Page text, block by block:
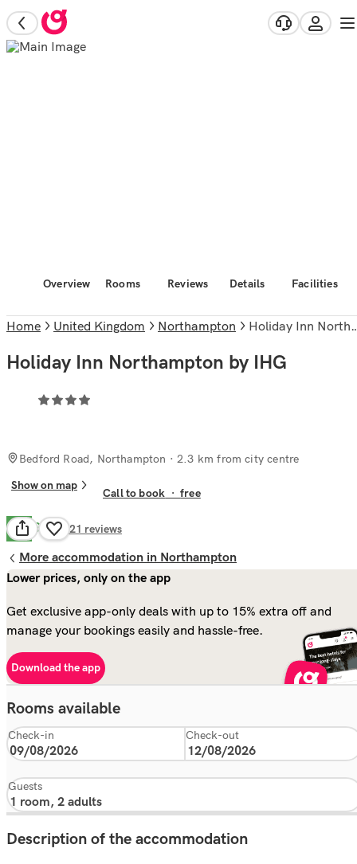
Overview Rooms Reviews Details Facilities
Home United Kingdom Northampton Holiday Inn Northampton by IHG
Holiday Inn Northampton by IHG
Bedford Road, Northampton · 2.3 km from city centre
Show on map
Call to book ·free
7.2 Good 721 reviews
More accommodation in Northampton
Lower prices, only on the app
Get exclusive app-only deals with up to 15% extra off and
manage your bookings easily and hassle-free.
Download the app
Rooms available
Check-in Check-out
Guests
Description of the accommodation